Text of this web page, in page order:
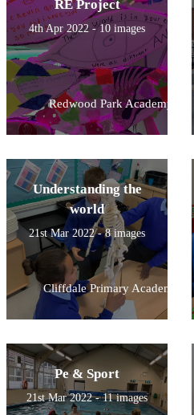
RE Project
4th Apr 2022 - 10 images
Redwood Park Academy
Understanding the
world
21st Mar 2022 - 8 images
Cliffdale Primary Academy
Pe & Sport
21st Mar 2022 - 11 images